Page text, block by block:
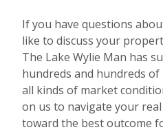
If you have questions
like to discuss your
The Lake Wylie Man has
hundreds and hundreds
all kinds of market
on us to navigate your
toward the best outcome